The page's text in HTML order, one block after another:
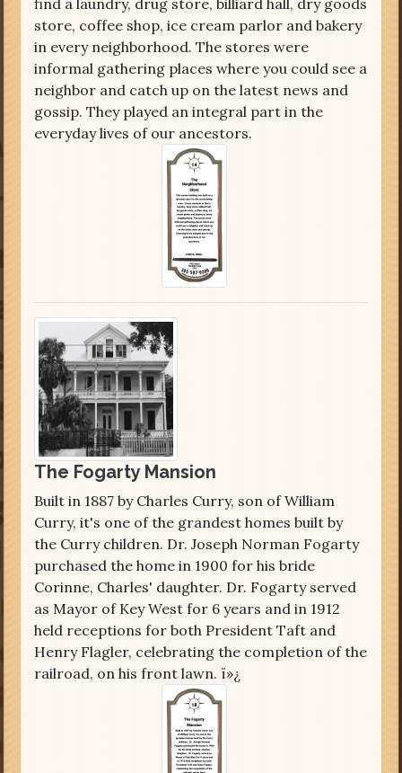
find a laundry, drug store, billiard hall, dry goods
store, coffee shop, ice cream parlor and bakery
in every neighborhood. The stores were
informal gathering places where you could see a
neighbor and catch up on the latest news and
gossip. They played an integral part in the
everyday lives of our ancestors.
The Fogarty Mansion
Built in 1887 by Charles Curry, son of William
Curry, it's one of the grandest homes built by
the Curry children. Dr. Joseph Norman Fogarty
purchased the home in 1900 for his bride
Corinne, Charles' daughter. Dr. Fogarty served
as Mayor of Key West for 6 years and in 1912
held receptions for both President Taft and
Henry Flagler, celebrating the completion of the
railroad, on his front lawn. ï»¿